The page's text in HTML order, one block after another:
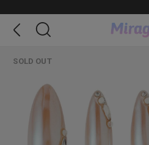
SOLD OUT